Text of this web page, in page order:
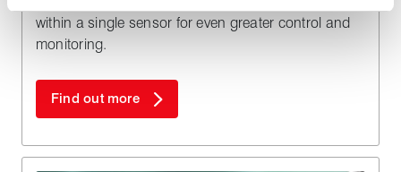
within a single sensor for even greater control and
monitoring.
Find out more